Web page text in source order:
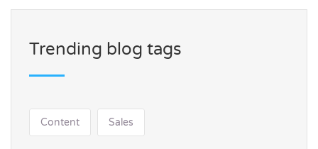
Trending blog tags
Content Sales